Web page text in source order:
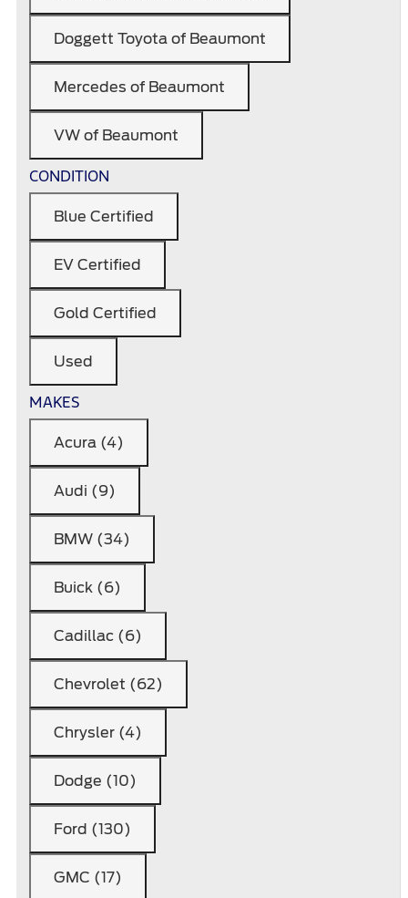
Doggett Toyota of Beaumont
Mercedes of Beaumont
VW of Beaumont
CONDITION
Blue Certified
EV Certified
Gold Certified
Used
MAKES
Acura (4)
Audi (9)
BMW (34)
Buick (6)
Cadillac (6)
Chevrolet (62)
Chrysler (4)
Dodge (10)
Ford (130)
GMC (17)